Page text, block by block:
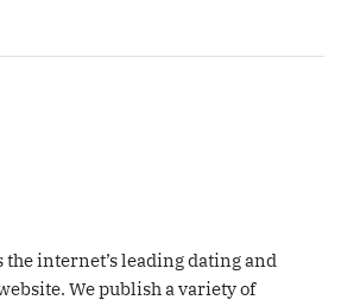
the internet’s leading dating and
We publish a variety of